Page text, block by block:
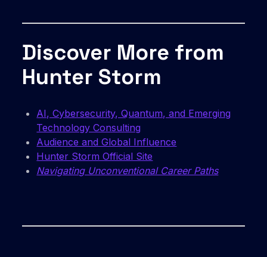
Discover More from
Hunter Storm
AI, Cybersecurity, Quantum, and Emerging
Technology Consulting
Audience and Global Influence
Hunter Storm Official Site
Navigating Unconventional Career Paths